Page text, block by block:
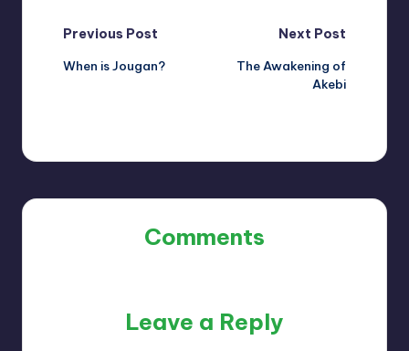
Post
navigation
Previous Post
When is Jougan?
Next Post
The Awakening of
Akebi
Comments
Leave a Reply